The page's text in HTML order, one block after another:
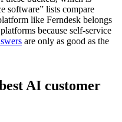
software” lists compare
like Ferndesk belongs
because self-service
are only as good as the
AI customer